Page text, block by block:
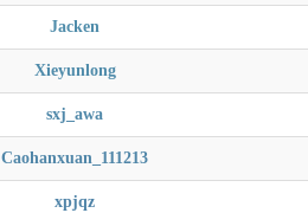
Jacken
Xieyunlong
sxj_awa
Caohanxuan_111213
xpjqz